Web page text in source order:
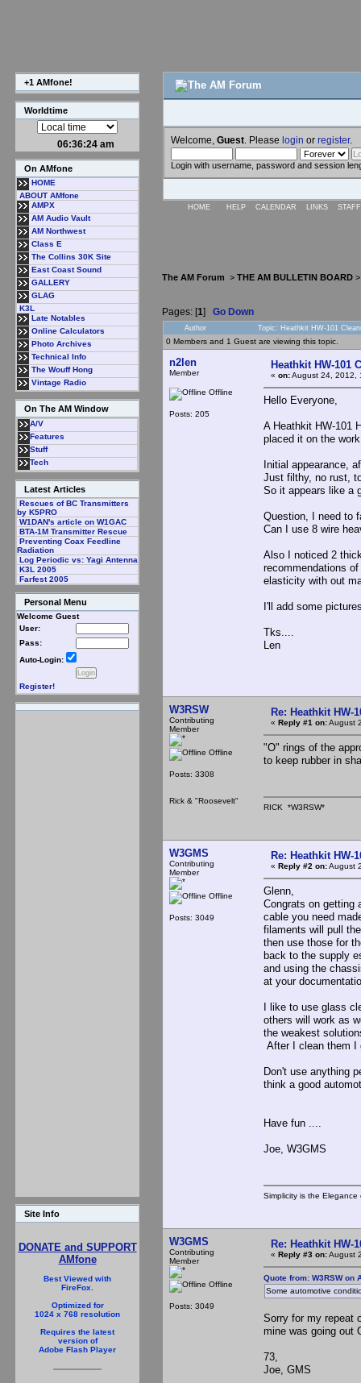
+1 AMfone!
Worldtime
06:36:24 am
On AMfone
HOME
ABOUT AMfone
AMPX
AM Audio Vault
AM Northwest
Class E
The Collins 30K Site
East Coast Sound
GALLERY
GLAG
K3L
Late Notables
Online Calculators
Photo Archives
Technical Info
The Wouff Hong
Vintage Radio
On The AM Window
A/V
Features
Stuff
Tech
Latest Articles
Rescues of BC Transmitters
by K5PRO
W1DAN's article on W1GAC
BTA-1M Transmitter Rescue
Preventing Coax Feedline
Radiation
Log Periodic vs: Yagi Antenna
K3L 2005
Farfest 2005
Personal Menu
Welcome Guest
User:
Pass:
Auto-Login:
Register!
Site Info
DONATE and SUPPORT
AMfone
Best Viewed with
FireFox.
Optimized for
1024 x 768 resolution
Requires the latest
version of
Adobe Flash Player
Welcome, Guest . Please login or register.
Login with username, password and session
HOME HELP CALENDAR LINKS
The AM Forum > THE AM BULLETIN BOARD
Pages: [1] Go Down
Author Topic: Heathkit HW-101
0 Members and 1 Guest are viewing this topic.
n2len
Member
Offline
Posts: 205
Heathkit HW-101
« on:August 24, 2012,
Hello Everyone,
A Heathkit HW-101
placed it on the
Initial appearance,
Just filthy, no rust,
So it appears like a
Question, I need to
Can I use 8 wire
Also I noticed 2
recommendations
elasticity with out
I'll add some
Tks....
Len
W3RSW
Contributing
Member
Offline
Posts: 3308
Rick & "Roosevelt"
Re: Heathkit HW-
« Reply #1 on:August
"O" rings of the
to keep rubber in
RICK *W3RSW*
W3GMS
Contributing
Member
Offline
Posts: 3049
Re: Heathkit HW-
« Reply #2 on:August
Glenn,
Congrats on getting
cable you need
filaments will pull
then use those for
back to the supply
and using the
at your
I like to use glass
others will work as
the weakest
After I clean them
Don't use anything
think a good
Have fun ....
Joe, W3GMS
Simplicity is the Elegance
W3GMS
Contributing
Member
Offline
Posts: 3049
Re: Heathkit HW-
« Reply #3 on:August
Quote from: W3RSW on
Some automotive
Sorry for my repeat
mine was going out
73,
Joe, GMS